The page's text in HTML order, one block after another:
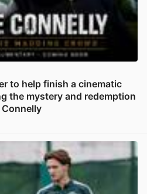
to help finish a cinematic
the mystery and redemption